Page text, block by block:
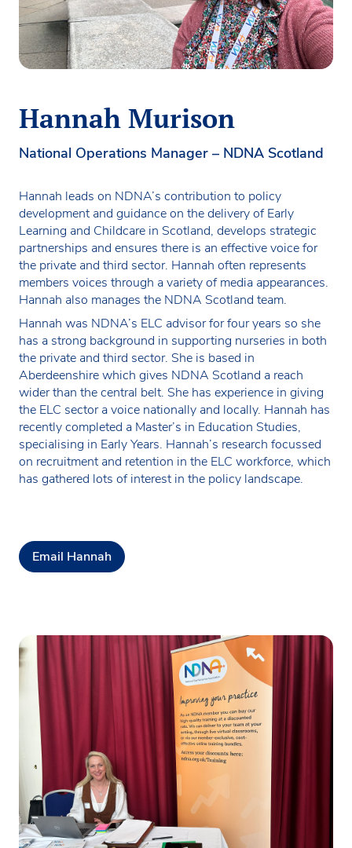
Hannah Murison
National Operations Manager – NDNA Scotland
Hannah leads on NDNA’s contribution to policy
development and guidance on the delivery of Early
Learning and Childcare in Scotland, develops strategic
partnerships and ensures there is an effective voice for
the private and third sector. Hannah often represents
members voices through a variety of media appearances.
Hannah also manages the NDNA Scotland team.
Hannah was NDNA’s ELC advisor for four years so she
has a strong background in supporting nurseries in both
the private and third sector. She is based in
Aberdeenshire which gives NDNA Scotland a reach
wider than the central belt. She has experience in giving
the ELC sector a voice nationally and locally. Hannah has
recently completed a Master’s in Education Studies,
specialising in Early Years. Hannah’s research focussed
on recruitment and retention in the ELC workforce, which
has gathered lots of interest in the policy landscape.
Email Hannah